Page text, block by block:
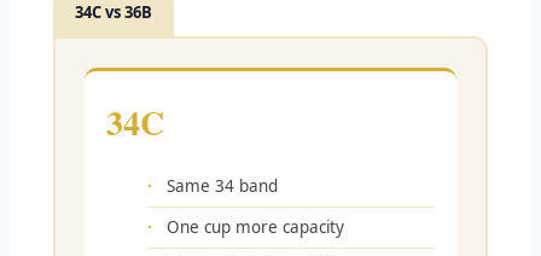
34C vs 36B
34C
Same 34 band
One cup more capacity